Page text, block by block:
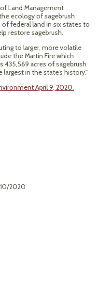
Land Management
ecology of sagebrush
federal land in six states to
restore sagebrush.
to larger, more volatile
the Martin Fire which
acres of sagebrush
largest in the state’s history."
April 9, 2020.
2020